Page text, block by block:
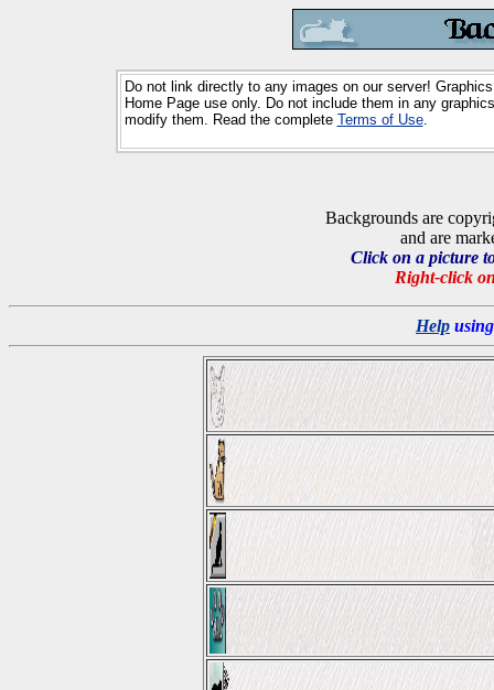
Do not link directly to any images on our server!
Home Page use only. Do not include them in any
modify them. Read the complete Terms of Use.
Backgrounds are
and are
Click on a picture
Right-click
Help